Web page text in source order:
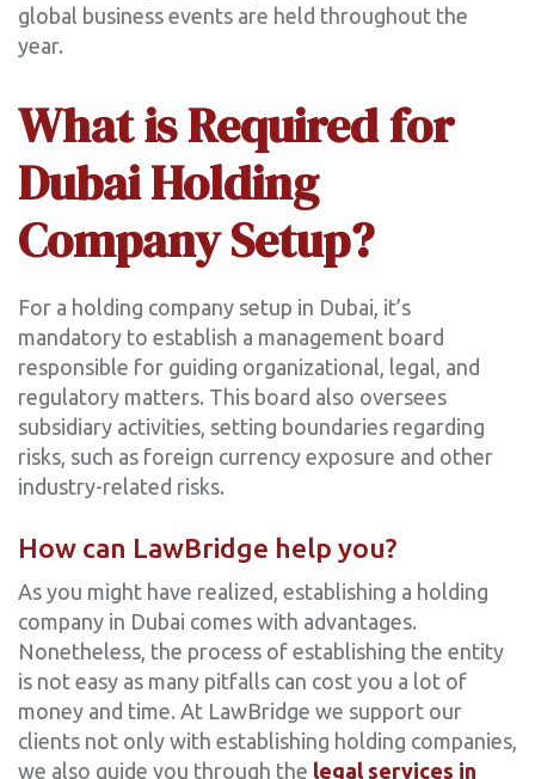
global business events are held throughout the
year.
What is Required for
Dubai Holding
Company Setup?
For a holding company setup in Dubai, it’s
mandatory to establish a management board
responsible for guiding organizational, legal, and
regulatory matters. This board also oversees
subsidiary activities, setting boundaries regarding
risks, such as foreign currency exposure and other
industry-related risks.
How can LawBridge help you?
As you might have realized, establishing a holding
company in Dubai comes with advantages.
Nonetheless, the process of establishing the entity
is not easy as many pitfalls can cost you a lot of
money and time. At LawBridge we support our
clients not only with establishing holding companies,
we also guide you through the legal services in